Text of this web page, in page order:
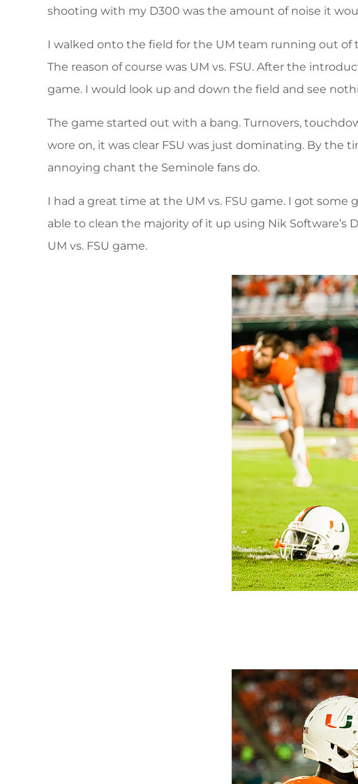
shooting with my D300 was the amount of noise it
I walked onto the field for the UM team running out
The reason of course was UM vs. FSU. After the
game. I would look up and down the field and see
The game started out with a bang. Turnovers,
wore on, it was clear FSU was just dominating. By
annoying chant the Seminole fans do.
I had a great time at the UM vs. FSU game. I got
able to clean the majority of it up using Nik Software’s
UM vs. FSU game.